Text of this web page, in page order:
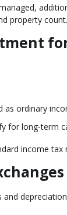
property count.
as ordinary
for long-term
income